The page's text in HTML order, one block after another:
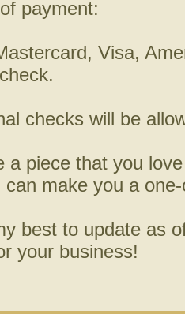
payment:
Visa,
checks will be
a piece that you
can make you a
best to update as
your business!